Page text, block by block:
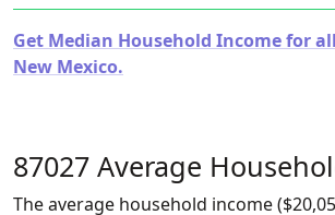
Get Median Household Income for
New Mexico.
87027 Average
The average household income